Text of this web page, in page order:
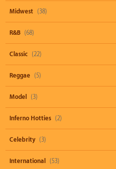
Midwest (38)
R&B (68)
Classic (22)
Reggae (5)
Model (3)
Inferno Hotties (2)
Celebrity (3)
International (53)